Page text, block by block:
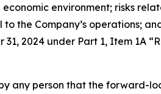
environment; risks
the Company’s operations;
2024 under Part 1, Item 1A
any person that the forward-